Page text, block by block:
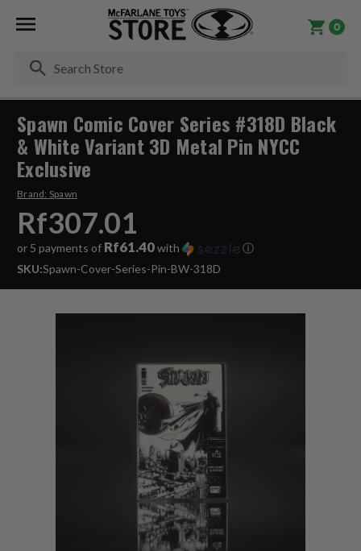
0
Spawn Comic Cover Series #318D Black
& White Variant 3D Metal Pin NYCC
Exclusive
Brand: Spawn
Rf307.01
or 5 payments of Rf61.40with
ⓘ
SKU:Spawn-Cover-Series-Pin-BW-318D